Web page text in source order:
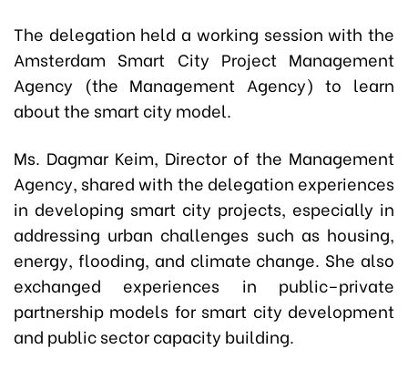
The delegation held a working session with the
Amsterdam Smart City Project Management
Agency (the Management Agency) to learn
about the smart city model.
Ms. Dagmar Keim, Director of the Management
Agency, shared with the delegation experiences
in developing smart city projects, especially in
addressing urban challenges such as housing,
energy, flooding, and climate change. She also
exchanged experiences in public–private
partnership models for smart city development
and public sector capacity building.